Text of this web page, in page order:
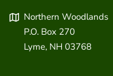
Northern Woodlands
P.O. Box 270
Lyme, NH 03768